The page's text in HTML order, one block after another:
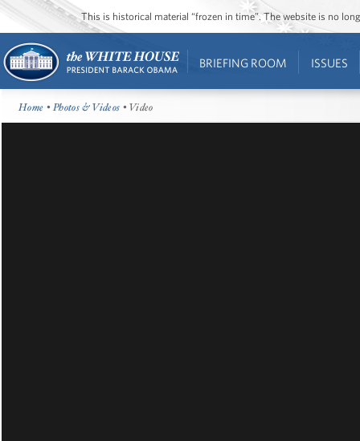
This is historical material “frozen in time”. The website is no
BRIEFING ROOM ISSUES
Home •Photos & Videos • Video